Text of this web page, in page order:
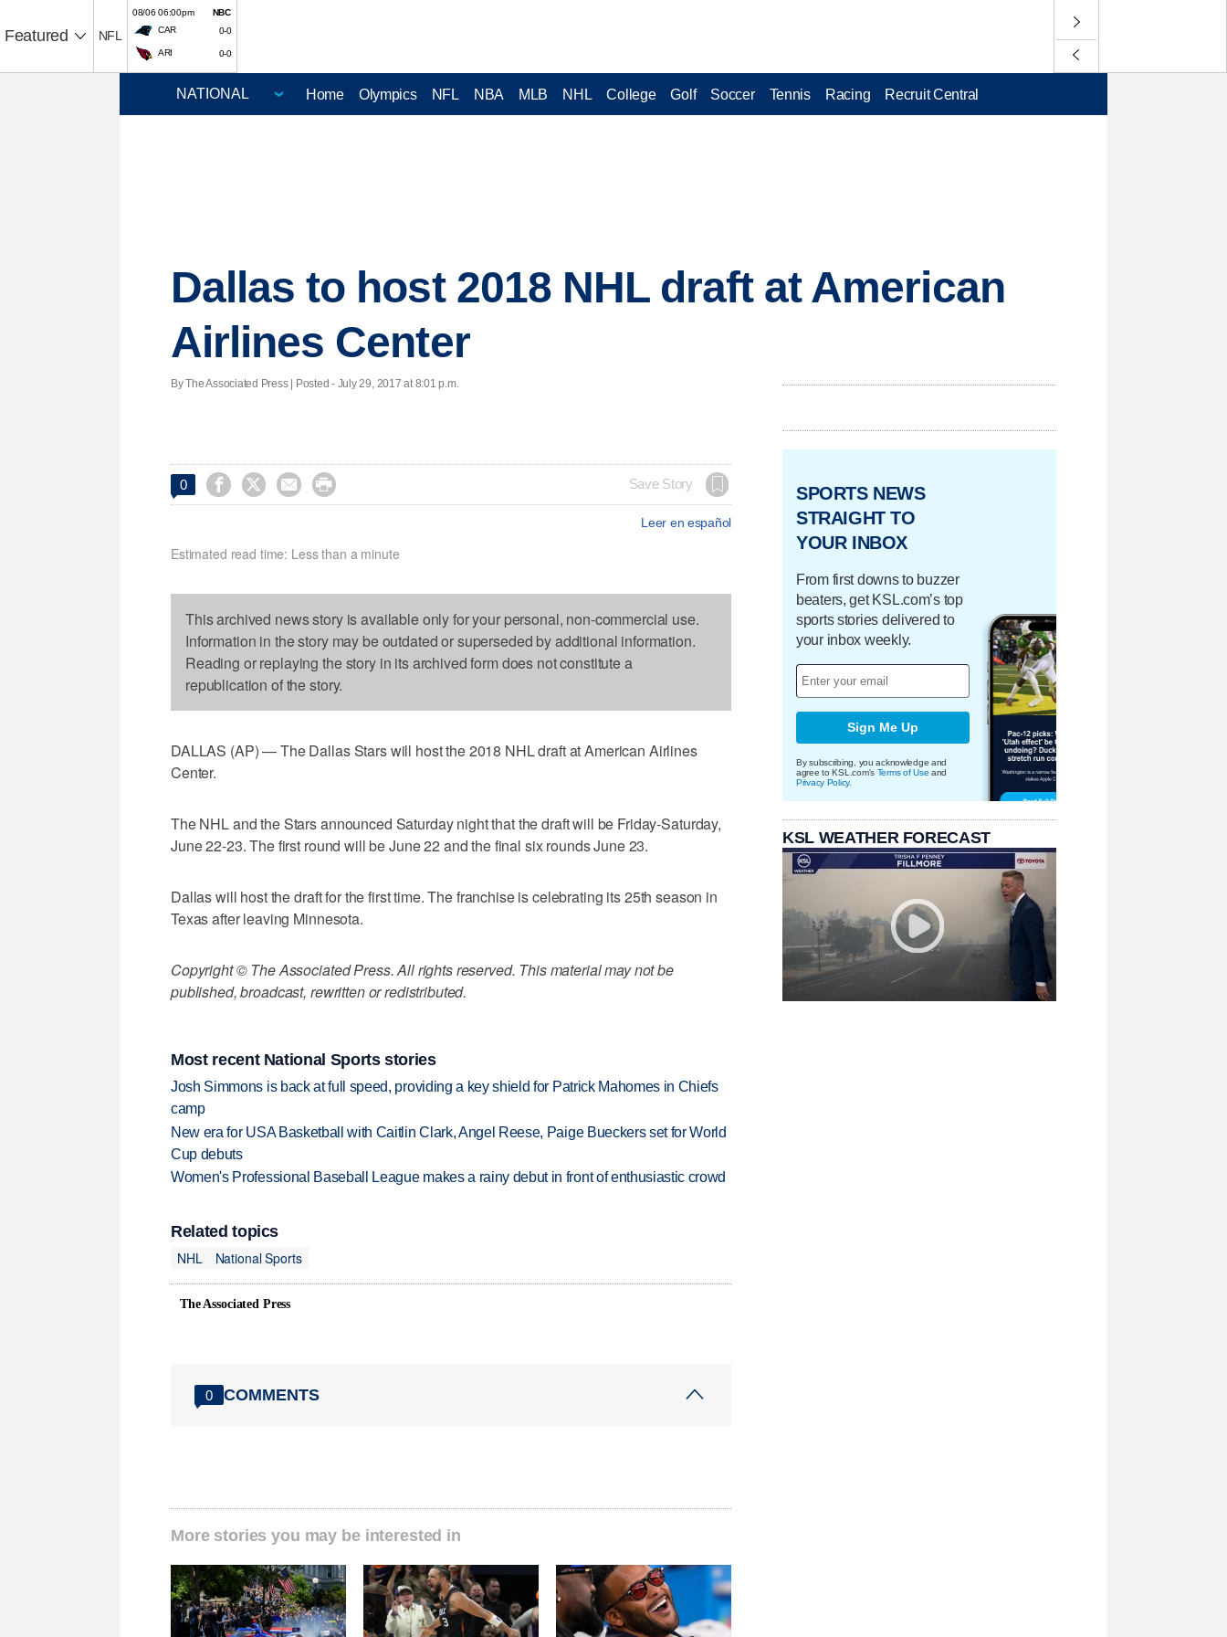
Featured NFL
08/06 06:00pm
NBC
CAR
0-0
ARI 0-0
Home Olympics NFL NBA MLB NHL College Golf Soccer Tennis Racing Recruit Central
Dallas to host 2018 NHL draft at American
Airlines Center
By The Associated Press | Posted - July 29, 2017 at 8:01 p.m.
0     Save Story
Leer en español
Estimated read time: Less than a minute
This archived news story is available only for your personal, non-commercial use.
Information in the story may be outdated or superseded by additional information.
Reading or replaying the story in its archived form does not constitute a
republication of the story.
DALLAS (AP) — The Dallas Stars will host the 2018 NHL draft at American Airlines
Center.
The NHL and the Stars announced Saturday night that the draft will be Friday-Saturday,
June 22-23. The first round will be June 22 and the final six rounds June 23.
Dallas will host the draft for the first time. The franchise is celebrating its 25th season in
Texas after leaving Minnesota.
Copyright © The Associated Press. All rights reserved. This material may not be
published, broadcast, rewritten or redistributed.
Most recent National Sports stories
Josh Simmons is back at full speed, providing a key shield for Patrick Mahomes in Chiefs
camp
New era for USA Basketball with Caitlin Clark, Angel Reese, Paige Bueckers set for World
Cup debuts
Women's Professional Baseball League makes a rainy debut in front of enthusiastic crowd
Related topics
NHL
National Sports
The Associated Press
0 COMMENTS
More stories you may be interested in
SPORTS NEWS
STRAIGHT TO
YOUR INBOX
From first downs to buzzer
beaters, get KSL.com’s top
sports stories delivered to
your inbox weekly.
Sign Me Up
By subscribing, you acknowledge and
agree to KSL.com's Terms of Use and
Privacy Policy.
KSL WEATHER FORECAST